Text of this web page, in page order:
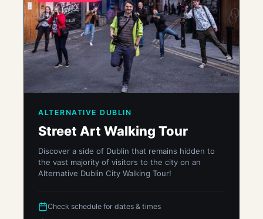
ALTERNATIVE DUBLIN
Street Art Walking Tour
Discover a side of Dublin that remains hidden to
the vast majority of visitors to the city on an
Alternative Dublin City Walking Tour!
Check schedule for dates & times